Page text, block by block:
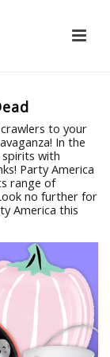
to your
In the
with
Party America
range of
no further for
America this